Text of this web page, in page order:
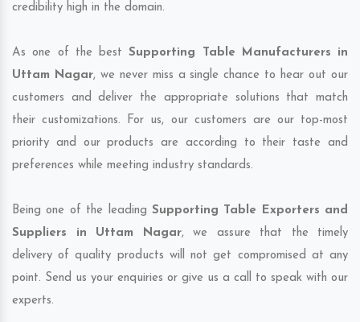
credibility high in the domain.
As one of the bestSupporting Table Manufacturers in
Uttam Nagar, we never miss a single chance to hear out our
customers and deliver the appropriate solutions that match
their customizations. For us, our customers are our top-most
priority and our products are according to their taste and
preferences while meeting industry standards.
Being one of the leading Supporting Table Exporters and
Suppliers in Uttam Nagar, we assure that the timely
delivery of quality products will not get compromised at any
point. Send us your enquiries or give us a call to speak with our
experts.